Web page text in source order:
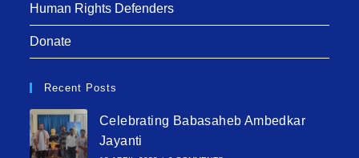
Human Rights Defenders
Donate
Recent Posts
Celebrating Babasaheb Ambedkar
Jayanti